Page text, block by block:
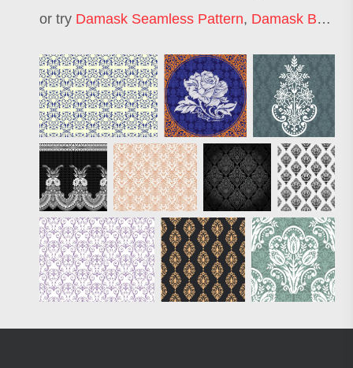
or try Damask Seamless Pattern, Damask Background